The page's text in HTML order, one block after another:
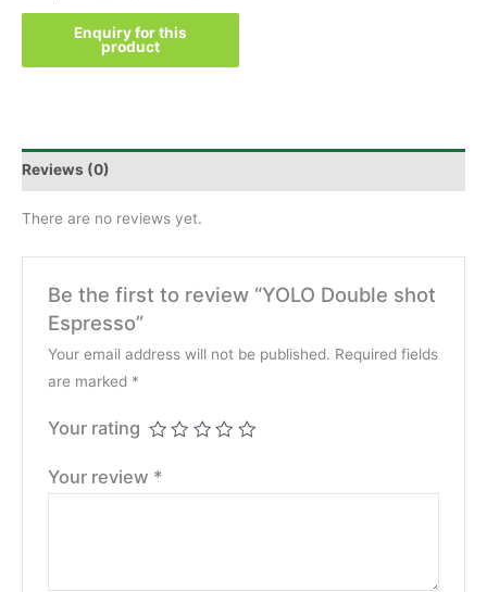
Reviews (0)
There are no reviews yet.
Be the first to review “YOLO Double shot
Espresso”
Your email address will not be published. Required fields
are marked *
Your rating
Your review *